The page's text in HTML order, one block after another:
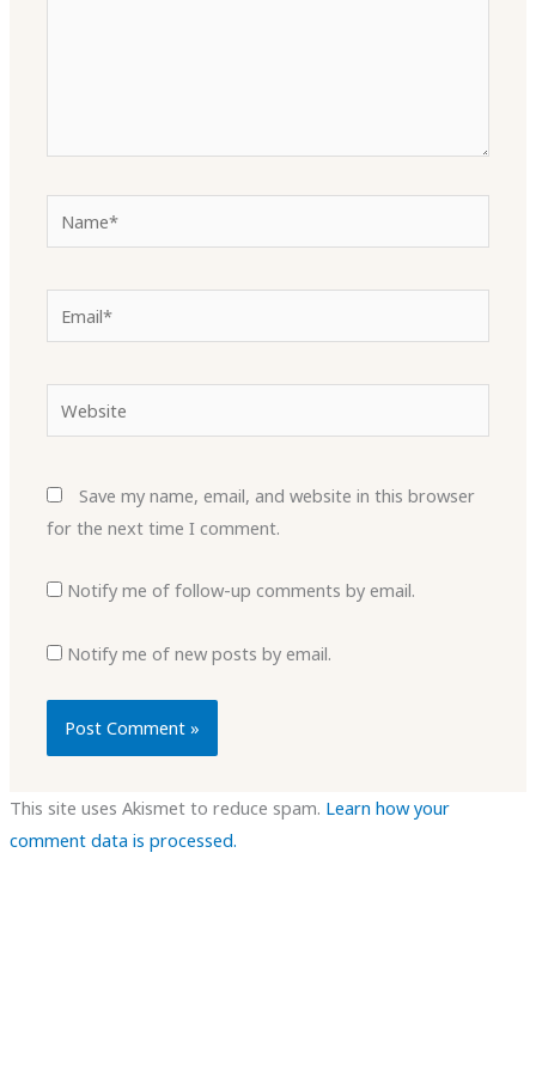
Email*
Website
Save my name, email, and website in this browser
for the next time I comment.
Notify me of follow-up comments by email.
Notify me of new posts by email.
This site uses Akismet to reduce spam. Learn how your
comment data is processed.